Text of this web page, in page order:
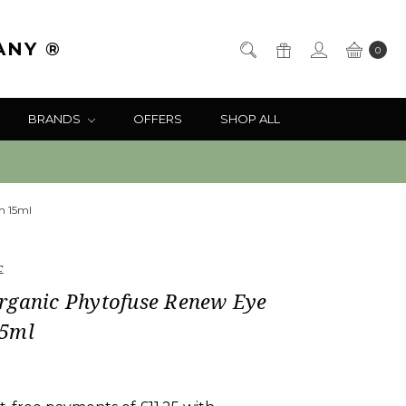
0
®
BRANDS OFFERS SHOP ALL
15ml
Phytofuse Renew Eye